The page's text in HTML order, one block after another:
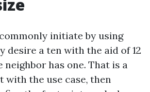
initiate by using
desire a ten with the aid of 12
neighbor has one. That is a
with the use case, then